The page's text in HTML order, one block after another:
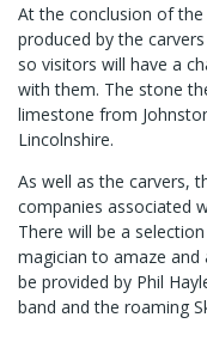
At the conclusion of
produced by the
so visitors will have a
with them. The stone
limestone from
Lincolnshire.
As well as the carvers,
companies associated
There will be a
magician to amaze and
be provided by Phil
band and the roaming